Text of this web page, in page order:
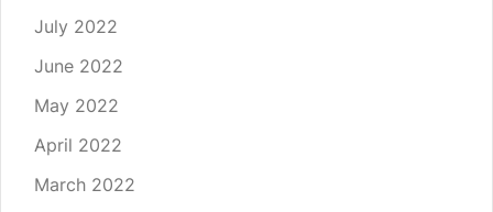
July 2022
June 2022
May 2022
April 2022
March 2022